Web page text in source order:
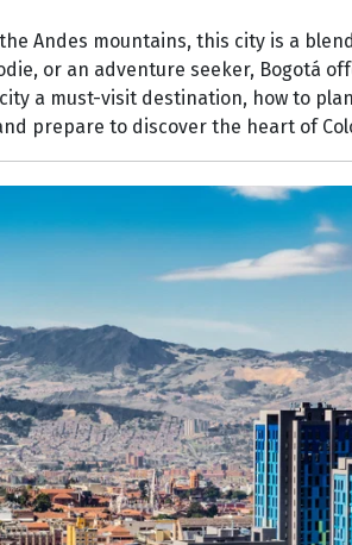
Andes mountains, this city is a
or an adventure seeker, Bogotá
a must-visit destination, how to
prepare to discover the heart of